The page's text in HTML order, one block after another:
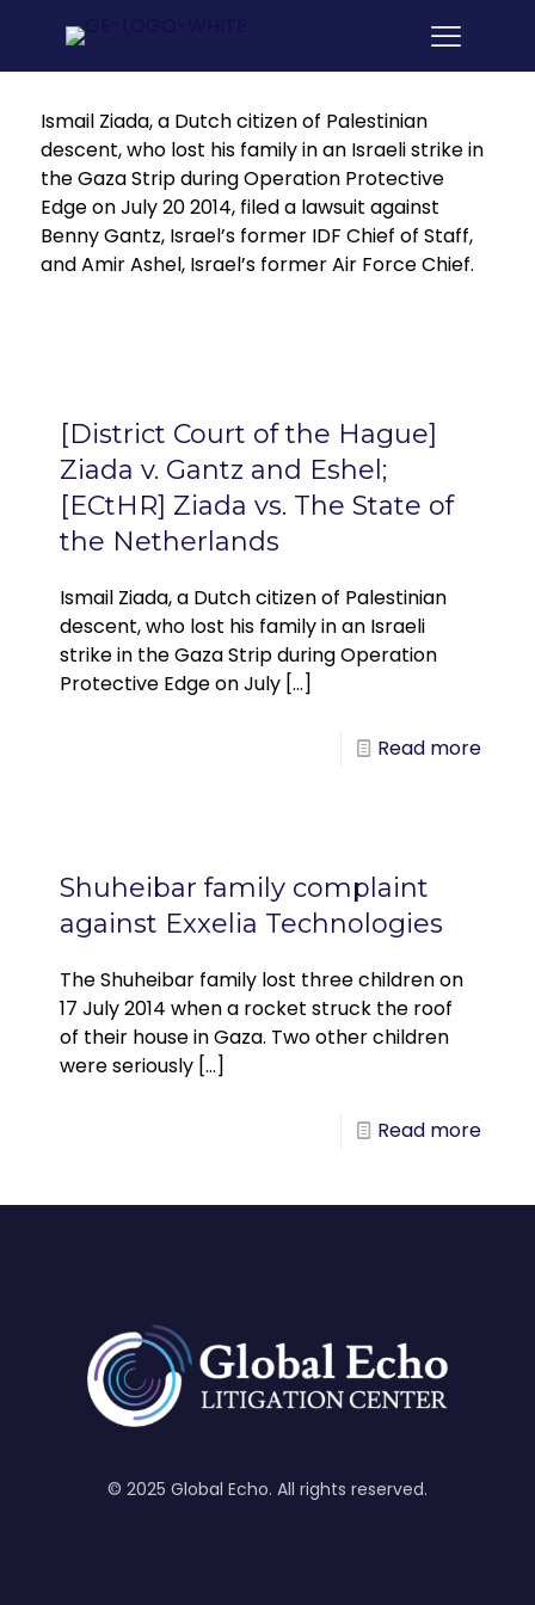
Ismail Ziada, a Dutch citizen of Palestinian
descent, who lost his family in an Israeli strike in
the Gaza Strip during Operation Protective
Edge on July 20 2014, filed a lawsuit against
Benny Gantz, Israel’s former IDF Chief of Staff,
and Amir Ashel, Israel’s former Air Force Chief.
[District Court of the Hague]
Ziada v. Gantz and Eshel;
[ECtHR] Ziada vs. The State of
the Netherlands
Ismail Ziada, a Dutch citizen of Palestinian
descent, who lost his family in an Israeli
strike in the Gaza Strip during Operation
Protective Edge on July […]
Read more
Shuheibar family complaint
against Exxelia Technologies
The Shuheibar family lost three children on
17 July 2014 when a rocket struck the roof
of their house in Gaza. Two other children
were seriously […]
Read more
© 2025 Global Echo. All rights reserved.